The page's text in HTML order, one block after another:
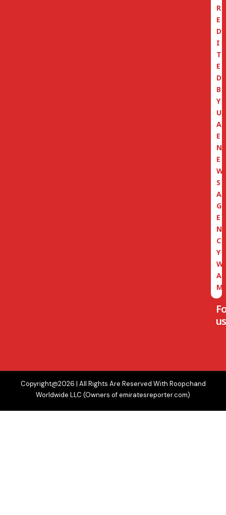
R
E
D
I
T
E
D
B
Y
U
A
E
N
E
W
S
A
G
E
N
C
Y
W
A
M
Copyright@2026 | All Rights Are Reserved With Roopchand
Worldwide LLC (Owners of emiratesreporter.com)